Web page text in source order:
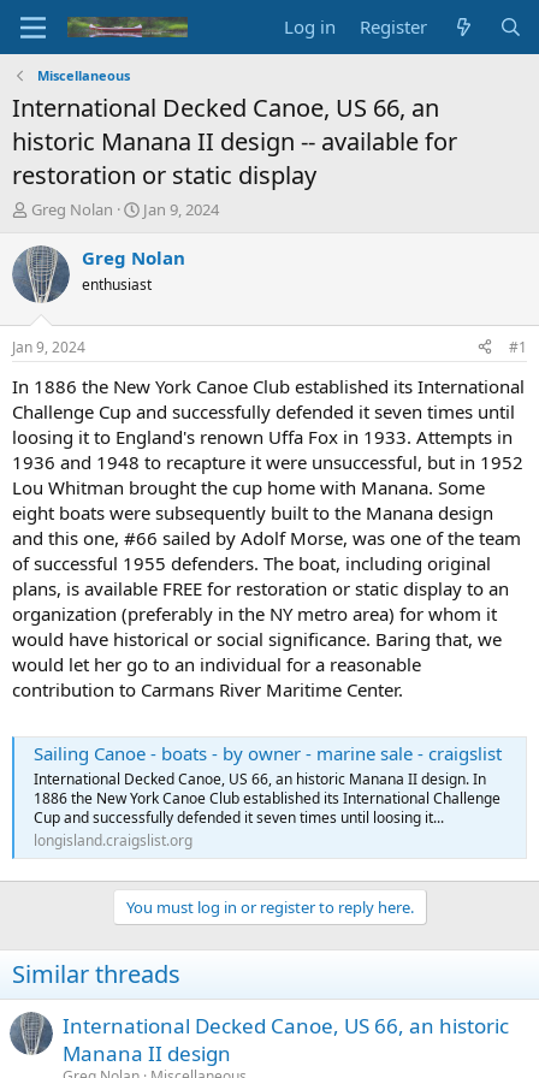
Log in Register
Miscellaneous
International Decked Canoe, US 66, an
historic Manana II design -- available for
restoration or static display
T
r
e
a
d
t
a
t
e
r
Greg Nolan
S
a
t
t
e
Jan 9, 2024
Greg Nolan
enthusiast
Jan 9, 2024 #1
In 1886 the New York Canoe Club established its International
Challenge Cup and successfully defended it seven times until
loosing it to England's renown Uffa Fox in 1933. Attempts in
1936 and 1948 to recapture it were unsuccessful, but in 1952
Lou Whitman brought the cup home with Manana. Some
eight boats were subsequently built to the Manana design
and this one, #66 sailed by Adolf Morse, was one of the team
of successful 1955 defenders. The boat, including original
plans, is available FREE for restoration or static display to an
organization (preferably in the NY metro area) for whom it
would have historical or social significance. Baring that, we
would let her go to an individual for a reasonable
contribution to Carmans River Maritime Center.
Sailing Canoe - boats - by owner - marine sale - craigslist
International Decked Canoe, US 66, an historic Manana II design. In
1886 the New York Canoe Club established its International Challenge
Cup and successfully defended it seven times until loosing it...
longisland.craigslist.org
You must log in or register to reply here.
Similar threads
International Decked Canoe, US 66, an historic
Manana II design